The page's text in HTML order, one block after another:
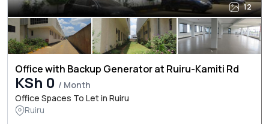
12
Office with Backup Generator at Ruiru-Kamiti Rd
KSh 0 / Month
Office Spaces To Let in Ruiru
Ruiru